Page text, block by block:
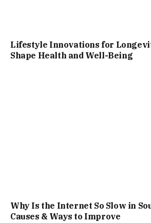
Lifestyle Innovations for
Shape Health and Well-Being
Why Is the Internet So Slow in
Causes & Ways to Improve